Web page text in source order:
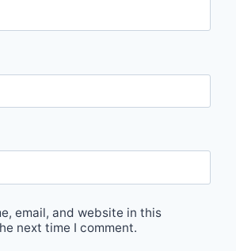
email, and website in this
next time I comment.